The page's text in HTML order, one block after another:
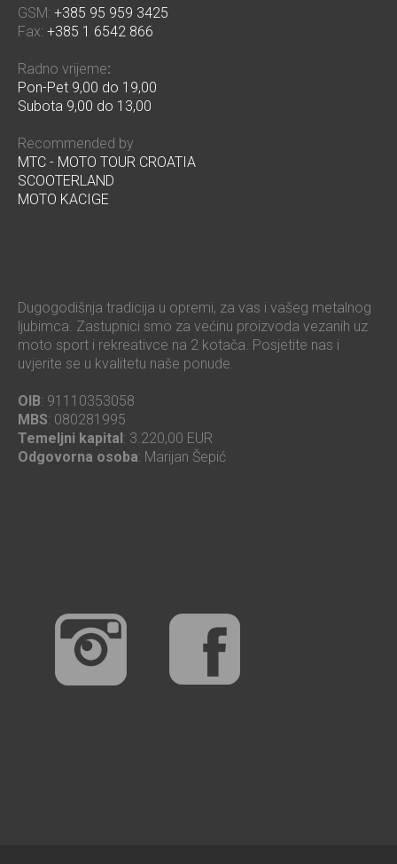
GSM: +385 95 959 3425
Fax: +385 1 6542 866
Radno vrijeme:
Pon-Pet 9,00 do 19,00
Subota 9,00 do 13,00
Recommended by
MTC - MOTO TOUR CROATIA
SCOOTERLAND
MOTO KACIGE
Dugogodišnja tradicija u opremi, za vas i vašeg metalnog
ljubimca. Zastupnici smo za većinu proizvoda vezanih uz
moto sport i rekreativce na 2 kotača. Posjetite nas i
uvjerite se u kvalitetu naše ponude.
OIB: 91110353058
MBS: 080281995
Temeljni kapital: 3.220,00 EUR
Odgovorna osoba: Marijan Šepić